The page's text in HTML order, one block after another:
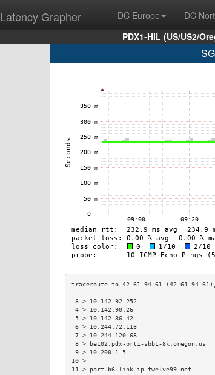
Latency Grapher DC Europe DC
PDX1-HIL (US/US2/
3 > 10.142.92.252
4 > 10.142.90.26
5 > 10.142.86.42
6 > 10.244.72.118
7 > 10.244.120.68
8 > be102.pdx-prt1-sbb1-
9 > 10.200.1.5
11 > port-b6-link.ip.twelve99.net